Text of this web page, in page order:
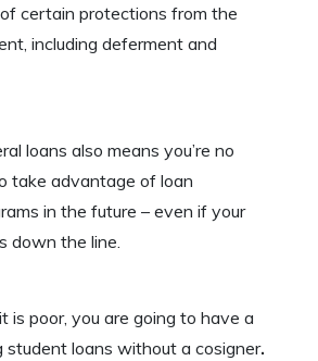
certain protections from the
including deferment and
loans also means you’re no
take advantage of loan
in the future – even if your
down the line.
is poor, you are going to have a
student loans without a cosigner.